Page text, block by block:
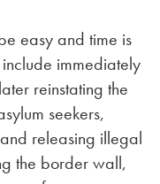
easy and time is
immediately
reinstating the
seekers,
releasing illegal
the border wall,